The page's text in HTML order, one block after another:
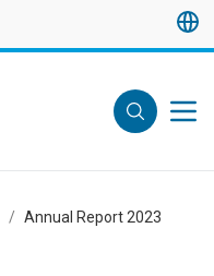
/ Annual Report 2023